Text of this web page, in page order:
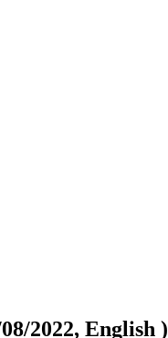
2022, English )